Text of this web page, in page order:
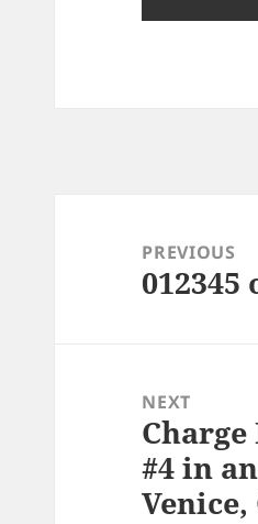
navigationPREVIOUS
Previous
012345
NEXT
Next
post:
#4 in
Venice,